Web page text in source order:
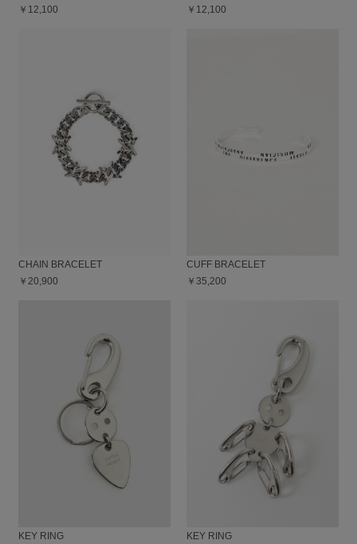
￥12,100
￥12,100
CHAIN BRACELET
￥20,900
CUFF BRACELET
￥35,200
KEY RING
KEY RING